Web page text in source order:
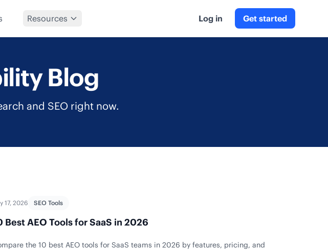
Resources Log in Get started
Blog
and SEO right now.
17, 2026 SEO Tools
Best AEO Tools for SaaS in 2026
the 10 best AEO tools for SaaS teams in 2026 by features, pricing, and